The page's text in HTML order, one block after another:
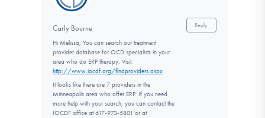
Carly Bourne
Hi Melissa, You can search our treatment
provider database for OCD specialists in your
area who do ERP therapy. Visit:
http://www.iocdf.org/findproviders.aspx
It looks like there are 7 providers in the
Minneapolis area who offer ERP. If you need
more help with your search, you can contact the
IOCDF office at 617-973-5801 or at
Reply